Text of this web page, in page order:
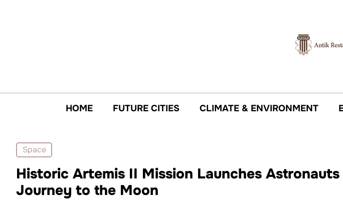
HOME FUTURE CITIES CLIMATE & ENVIRONMENT
Space
Historic Artemis II Mission Launches
Journey to the Moon